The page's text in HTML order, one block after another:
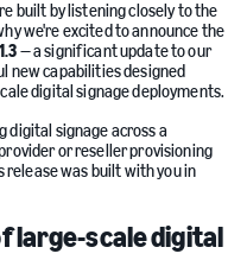
built by listening closely to the
we're excited to announce the
— a significant update to our
new capabilities designed
digital signage deployments.
digital signage across a
or reseller provisioning
release was built with you in
large-scale digital